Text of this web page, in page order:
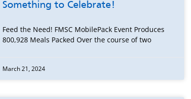
Something to Celebrate!
Feed the Need! FMSC MobilePack Event Produces
800,928 Meals Packed Over the course of two
March 21, 2024